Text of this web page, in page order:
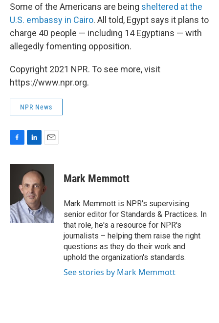
Some of the Americans are being sheltered at the
U.S. embassy in Cairo. All told, Egypt says it plans to
charge 40 people — including 14 Egyptians — with
allegedly fomenting opposition.
Copyright 2021 NPR. To see more, visit
https://www.npr.org.
NPR News
c
o
k
n
k
e
d
I
n
a
i
l
Mark Memmott
Mark Memmott is NPR's supervising
senior editor for Standards & Practices. In
that role, he's a resource for NPR's
journalists – helping them raise the right
questions as they do their work and
uphold the organization's standards.
See stories by Mark Memmott